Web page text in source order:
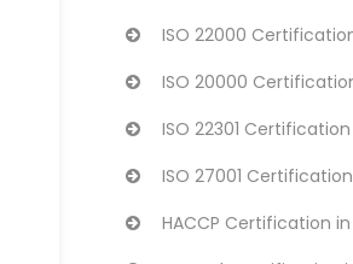
ISO 22000
ISO 20000
ISO 22301
ISO 27001
HACCP Certification